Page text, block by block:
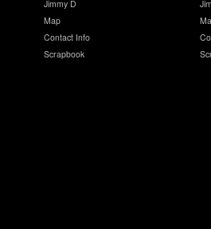
Jimmy D
Map
Contact Info
Scrapbook